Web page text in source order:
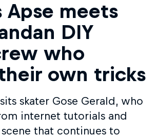
Apse meets
DIY
who
own tricks
skater Gose Gerald, who
internet tutorials and
that continues to